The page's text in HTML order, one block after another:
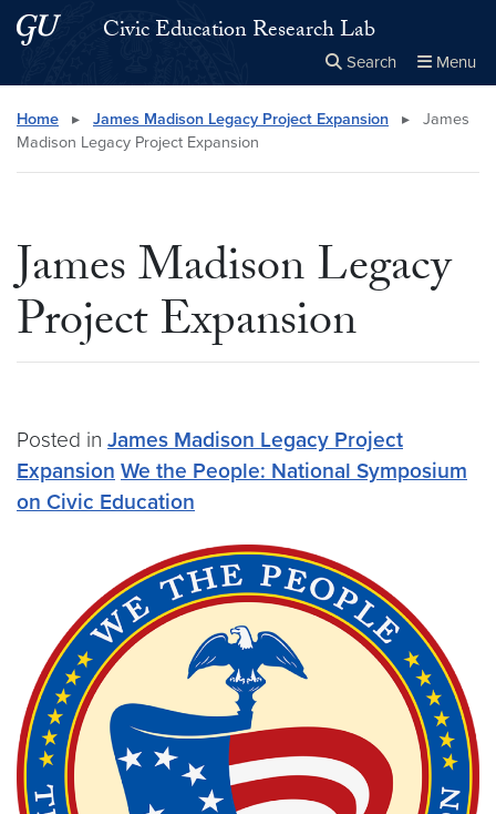
Skip to main content
Skip to main site menuCivic Education Research Lab
Search Menu
Search this site Close
× Search
Home ▸ James Madison Legacy Project Expansion ▸
James
Madison Legacy Project Expansion
James Madison Legacy
Project Expansion
Posted in James Madison Legacy Project
Expansion We the People: National Symposium
on Civic Education